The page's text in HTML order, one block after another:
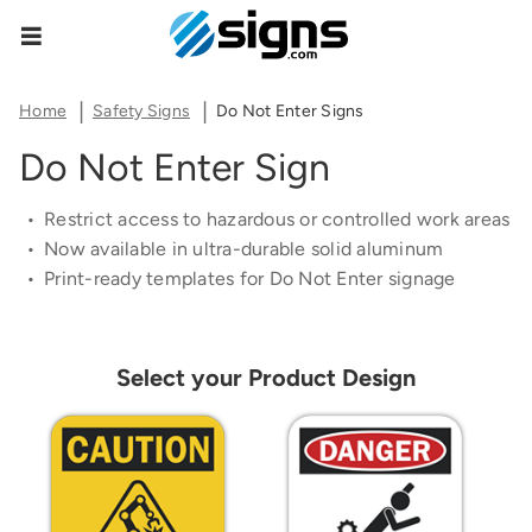
Home Safety Signs Do Not Enter Signs
Share Product Configuration
The link below will allow you to share the same
your screen.
Do Not Enter Sign
Restrict access to hazardous or controlled work areas
Now available in ultra-durable solid aluminum
Print-ready templates for Do Not Enter signage
Select your Product Design
Estimate Shipping
Zipcode empty